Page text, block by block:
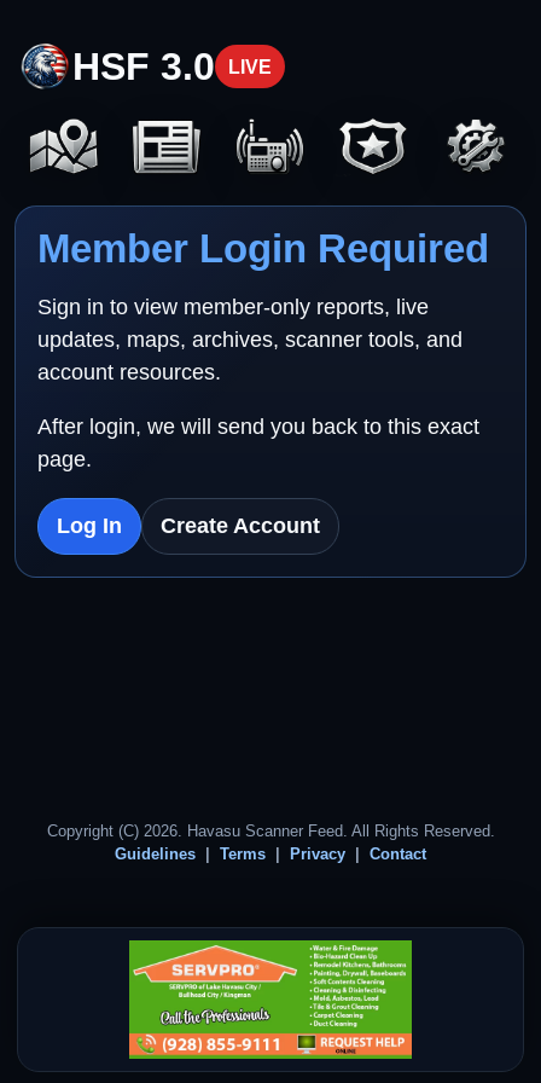
HSF 3.0 LIVE
Member Login Required
Sign in to view member-only reports, live
updates, maps, archives, scanner tools, and
account resources.
After login, we will send you back to this exact
page.
Log In Create Account
Copyright (C) 2026. Havasu Scanner Feed. All Rights Reserved.
Guidelines
Terms Privacy Contact